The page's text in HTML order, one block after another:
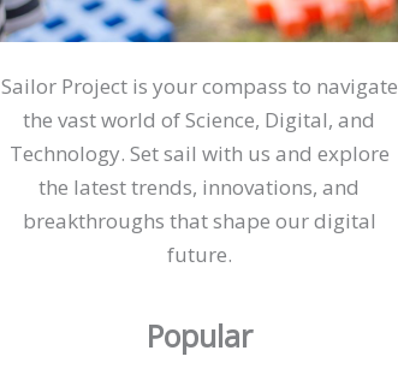
Sailor Project is your compass to navigate
the vast world of Science, Digital, and
Technology. Set sail with us and explore
the latest trends, innovations, and
breakthroughs that shape our digital
future.
Popular